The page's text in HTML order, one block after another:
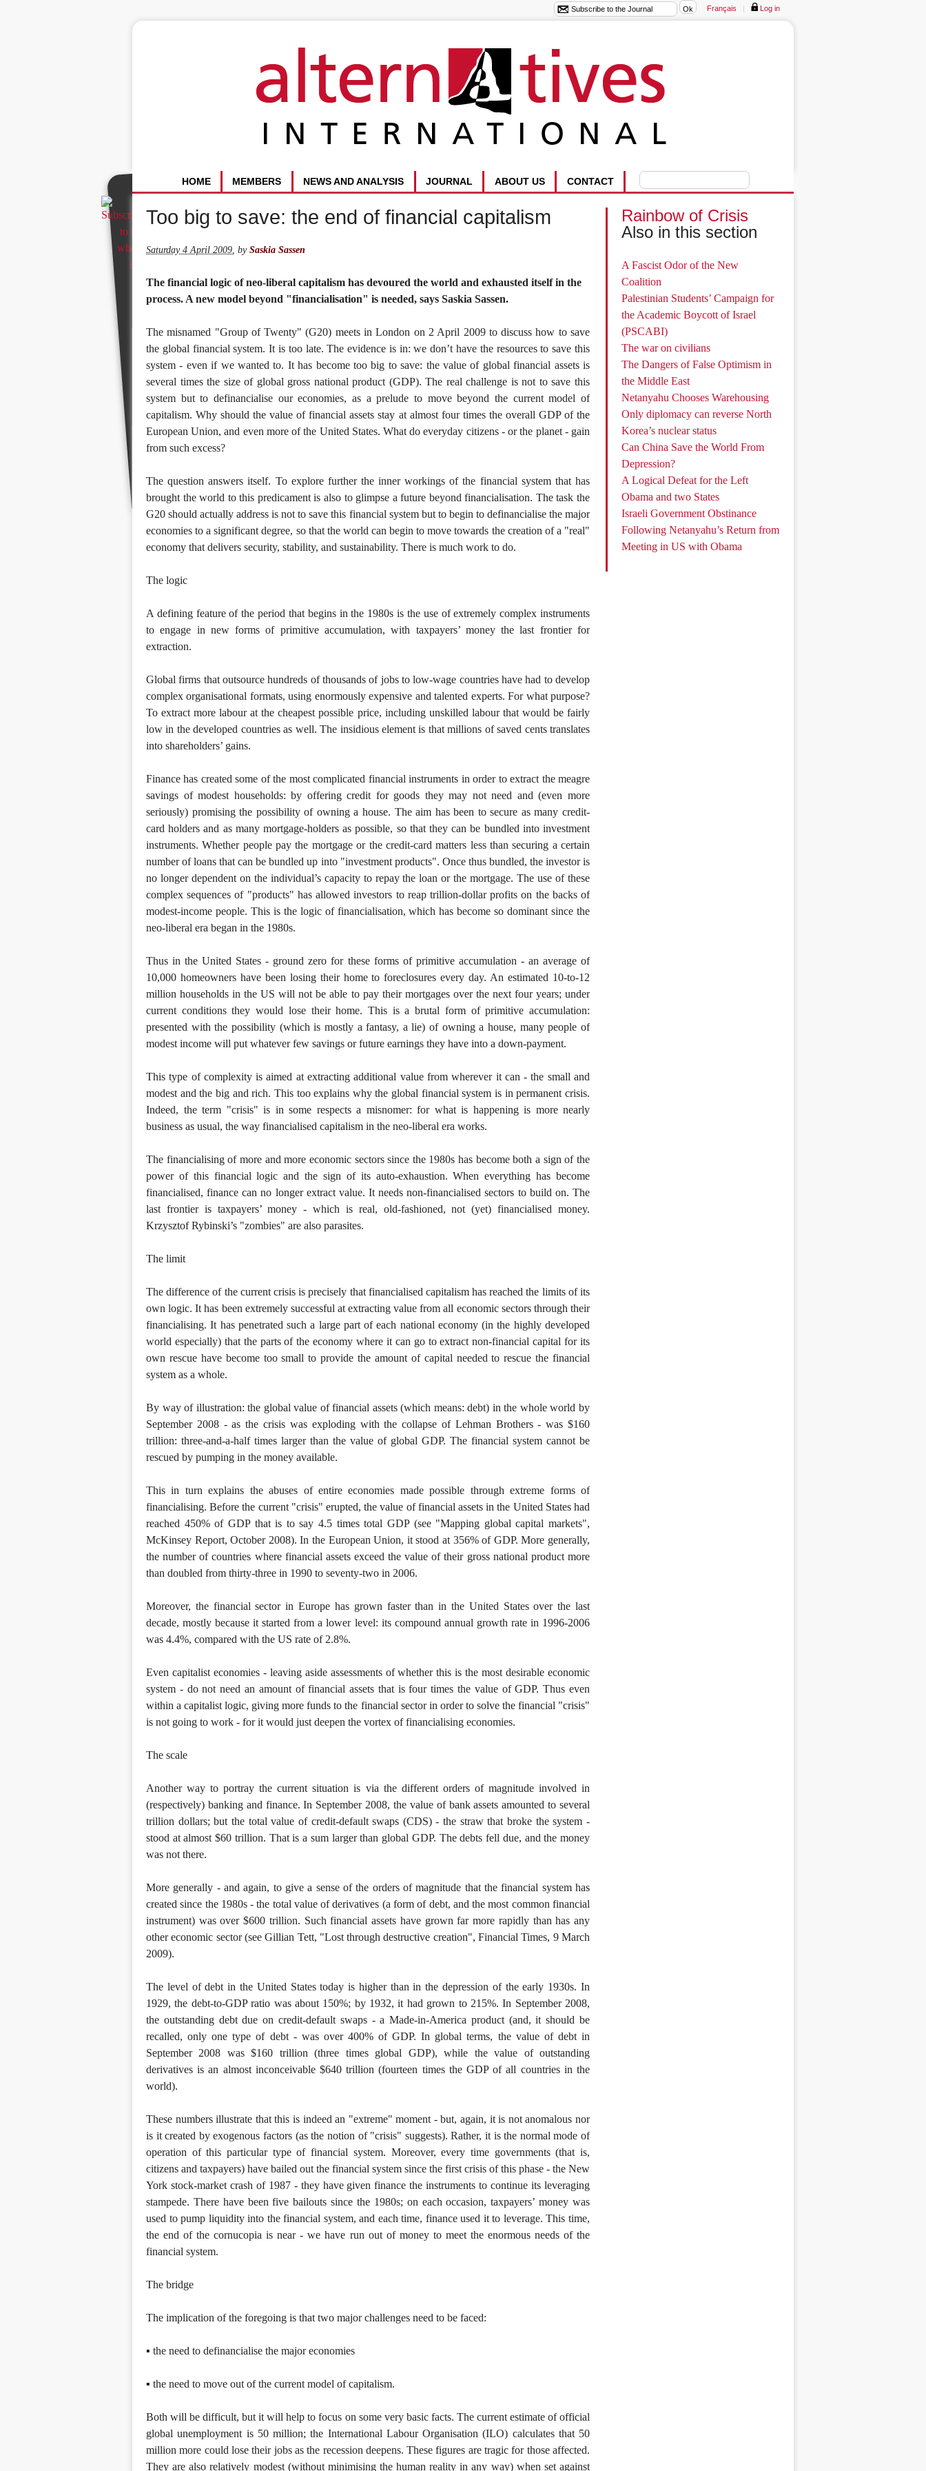
Français | Log in
CONTACT
ABOUT US
JOURNAL
NEWS AND ANALYSIS
MEMBERS
HOME
Too big to save: the end of financial capitalism
Saturday 4 April 2009, bySaskia Sassen
The financial logic of neo-liberal capitalism has devoured the world and exhausted itself in the
process. A new model beyond "financialisation" is needed, says Saskia Sassen.
The misnamed "Group of Twenty" (G20) meets in London on 2 April 2009 to discuss how to save
the global financial system. It is too late. The evidence is in: we don’t have the resources to save this
system - even if we wanted to. It has become too big to save: the value of global financial assets is
several times the size of global gross national product (GDP). The real challenge is not to save this
system but to definancialise our economies, as a prelude to move beyond the current model of
capitalism. Why should the value of financial assets stay at almost four times the overall GDP of the
European Union, and even more of the United States. What do everyday citizens - or the planet - gain
from such excess?
The question answers itself. To explore further the inner workings of the financial system that has
brought the world to this predicament is also to glimpse a future beyond financialisation. The task the
G20 should actually address is not to save this financial system but to begin to definancialise the major
economies to a significant degree, so that the world can begin to move towards the creation of a "real"
economy that delivers security, stability, and sustainability. There is much work to do.
The logic
A defining feature of the period that begins in the 1980s is the use of extremely complex instruments
to engage in new forms of primitive accumulation, with taxpayers’ money the last frontier for
extraction.
Global firms that outsource hundreds of thousands of jobs to low-wage countries have had to develop
complex organisational formats, using enormously expensive and talented experts. For what purpose?
To extract more labour at the cheapest possible price, including unskilled labour that would be fairly
low in the developed countries as well. The insidious element is that millions of saved cents translates
into shareholders’ gains.
Finance has created some of the most complicated financial instruments in order to extract the meagre
savings of modest households: by offering credit for goods they may not need and (even more
seriously) promising the possibility of owning a house. The aim has been to secure as many credit-
card holders and as many mortgage-holders as possible, so that they can be bundled into investment
instruments. Whether people pay the mortgage or the credit-card matters less than securing a certain
number of loans that can be bundled up into "investment products". Once thus bundled, the investor is
no longer dependent on the individual’s capacity to repay the loan or the mortgage. The use of these
complex sequences of "products" has allowed investors to reap trillion-dollar profits on the backs of
modest-income people. This is the logic of financialisation, which has become so dominant since the
neo-liberal era began in the 1980s.
Thus in the United States - ground zero for these forms of primitive accumulation - an average of
10,000 homeowners have been losing their home to foreclosures every day. An estimated 10-to-12
million households in the US will not be able to pay their mortgages over the next four years; under
current conditions they would lose their home. This is a brutal form of primitive accumulation:
presented with the possibility (which is mostly a fantasy, a lie) of owning a house, many people of
modest income will put whatever few savings or future earnings they have into a down-payment.
This type of complexity is aimed at extracting additional value from wherever it can - the small and
modest and the big and rich. This too explains why the global financial system is in permanent crisis.
Indeed, the term "crisis" is in some respects a misnomer: for what is happening is more nearly
business as usual, the way financialised capitalism in the neo-liberal era works.
The financialising of more and more economic sectors since the 1980s has become both a sign of the
power of this financial logic and the sign of its auto-exhaustion. When everything has become
financialised, finance can no longer extract value. It needs non-financialised sectors to build on. The
last frontier is taxpayers’ money - which is real, old-fashioned, not (yet) financialised money.
Krzysztof Rybinski’s "zombies" are also parasites.
The limit
The difference of the current crisis is precisely that financialised capitalism has reached the limits of its
own logic. It has been extremely successful at extracting value from all economic sectors through their
financialising. It has penetrated such a large part of each national economy (in the highly developed
world especially) that the parts of the economy where it can go to extract non-financial capital for its
own rescue have become too small to provide the amount of capital needed to rescue the financial
system as a whole.
By way of illustration: the global value of financial assets (which means: debt) in the whole world by
September 2008 - as the crisis was exploding with the collapse of Lehman Brothers - was $160
trillion: three-and-a-half times larger than the value of global GDP. The financial system cannot be
rescued by pumping in the money available.
This in turn explains the abuses of entire economies made possible through extreme forms of
financialising. Before the current "crisis" erupted, the value of financial assets in the United States had
reached 450% of GDP that is to say 4.5 times total GDP (see "Mapping global capital markets",
McKinsey Report, October 2008). In the European Union, it stood at 356% of GDP. More generally,
the number of countries where financial assets exceed the value of their gross national product more
than doubled from thirty-three in 1990 to seventy-two in 2006.
Moreover, the financial sector in Europe has grown faster than in the United States over the last
decade, mostly because it started from a lower level: its compound annual growth rate in 1996-2006
was 4.4%, compared with the US rate of 2.8%.
Even capitalist economies - leaving aside assessments of whether this is the most desirable economic
system - do not need an amount of financial assets that is four times the value of GDP. Thus even
within a capitalist logic, giving more funds to the financial sector in order to solve the financial "crisis"
is not going to work - for it would just deepen the vortex of financialising economies.
The scale
Another way to portray the current situation is via the different orders of magnitude involved in
(respectively) banking and finance. In September 2008, the value of bank assets amounted to several
trillion dollars; but the total value of credit-default swaps (CDS) - the straw that broke the system -
stood at almost $60 trillion. That is a sum larger than global GDP. The debts fell due, and the money
was not there.
More generally - and again, to give a sense of the orders of magnitude that the financial system has
created since the 1980s - the total value of derivatives (a form of debt, and the most common financial
instrument) was over $600 trillion. Such financial assets have grown far more rapidly than has any
other economic sector (see Gillian Tett, "Lost through destructive creation", Financial Times, 9 March
2009).
The level of debt in the United States today is higher than in the depression of the early 1930s. In
1929, the debt-to-GDP ratio was about 150%; by 1932, it had grown to 215%. In September 2008,
the outstanding debt due on credit-default swaps - a Made-in-America product (and, it should be
recalled, only one type of debt - was over 400% of GDP. In global terms, the value of debt in
September 2008 was $160 trillion (three times global GDP), while the value of outstanding
derivatives is an almost inconceivable $640 trillion (fourteen times the GDP of all countries in the
world).
These numbers illustrate that this is indeed an "extreme" moment - but, again, it is not anomalous nor
is it created by exogenous factors (as the notion of "crisis" suggests). Rather, it is the normal mode of
operation of this particular type of financial system. Moreover, every time governments (that is,
citizens and taxpayers) have bailed out the financial system since the first crisis of this phase - the New
York stock-market crash of 1987 - they have given finance the instruments to continue its leveraging
stampede. There have been five bailouts since the 1980s; on each occasion, taxpayers’ money was
used to pump liquidity into the financial system, and each time, finance used it to leverage. This time,
the end of the cornucopia is near - we have run out of money to meet the enormous needs of the
financial system.
The bridge
The implication of the foregoing is that two major challenges need to be faced:
▪ the need to definancialise the major economies
▪ the need to move out of the current model of capitalism.
Both will be difficult, but it will help to focus on some very basic facts. The current estimate of official
global unemployment is 50 million; the International Labour Organisation (ILO) calculates that 50
million more could lose their jobs as the recession deepens. These figures are tragic for those affected.
They are also relatively modest (without minimising the human reality in any way) when set against
Rainbow of Crisis
Also in this section
A Fascist Odor of the New
Coalition
Palestinian Students’ Campaign for
the Academic Boycott of Israel
(PSCABI)
The war on civilians
The Dangers of False Optimism in
the Middle East
Netanyahu Chooses Warehousing
Only diplomacy can reverse North
Korea’s nuclear status
Can China Save the World From
Depression?
A Logical Defeat for the Left
Obama and two States
Israeli Government Obstinance
Following Netanyahu’s Return from
Meeting in US with Obama